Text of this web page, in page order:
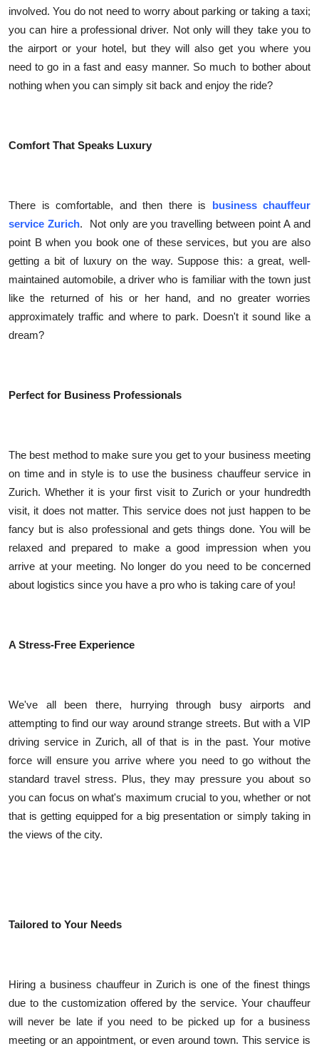
How To
Support Number
involved. You do not need to worry about parking or taking a taxi;
you can hire a professional driver. Not only will they take you to
the airport or your hotel, but they will also get you where you
need to go in a fast and easy manner. So much to bother about
nothing when you can simply sit back and enjoy the ride?
Comfort That Speaks Luxury
There is comfortable, and then there is business chauffeur
service Zurich. Not only are you travelling between point A and
point B when you book one of these services, but you are also
getting a bit of luxury on the way. Suppose this: a great, well-
maintained automobile, a driver who is familiar with the town just
like the returned of his or her hand, and no greater worries
approximately traffic and where to park. Doesn't it sound like a
dream?
Perfect for Business Professionals
The best method to make sure you get to your business meeting
on time and in style is to use the business chauffeur service in
Zurich. Whether it is your first visit to Zurich or your hundredth
visit, it does not matter. This service does not just happen to be
fancy but is also professional and gets things done. You will be
relaxed and prepared to make a good impression when you
arrive at your meeting. No longer do you need to be concerned
about logistics since you have a pro who is taking care of you!
A Stress-Free Experience
We've all been there, hurrying through busy airports and
attempting to find our way around strange streets. But with a VIP
driving service in Zurich, all of that is in the past. Your motive
force will ensure you arrive where you need to go without the
standard travel stress. Plus, they may pressure you about so
you can focus on what's maximum crucial to you, whether or not
that is getting equipped for a big presentation or simply taking in
the views of the city.
Tailored to Your Needs
Hiring a business chauffeur in Zurich is one of the finest things
due to the customization offered by the service. Your chauffeur
will never be late if you need to be picked up for a business
meeting or an appointment, or even around town. This service is